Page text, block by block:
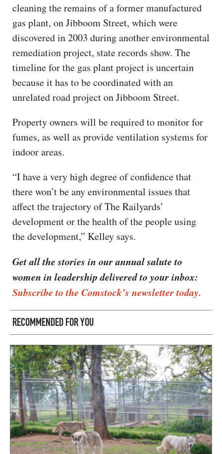
cleaning the remains of a former manufactured
gas plant, on Jibboom Street, which were
discovered in 2003 during another environmental
remediation project, state records show. The
timeline for the gas plant project is uncertain
because it has to be coordinated with an
unrelated road project on Jibboom Street.
Property owners will be required to monitor for
fumes, as well as provide ventilation systems for
indoor areas.
“I have a very high degree of confidence that
there won’t be any environmental issues that
affect the trajectory of The Railyards’
development or the health of the people using
the development,” Kelley says.
Get all the stories in our annual salute to
women in leadership delivered to your inbox:
Subscribe to the Comstock’s newsletter today.
RECOMMENDED FOR YOU